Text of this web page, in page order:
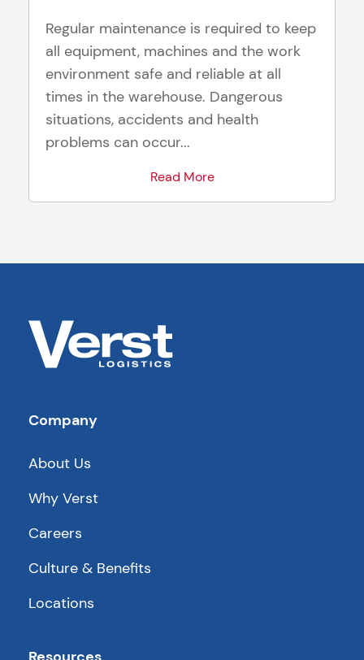
Regular maintenance is required to keep
all equipment, machines and the work
environment safe and reliable at all
times in the warehouse. Dangerous
situations, accidents and health
problems can occur...
Read More
Company
About Us
Why Verst
Careers
Culture & Benefits
Locations